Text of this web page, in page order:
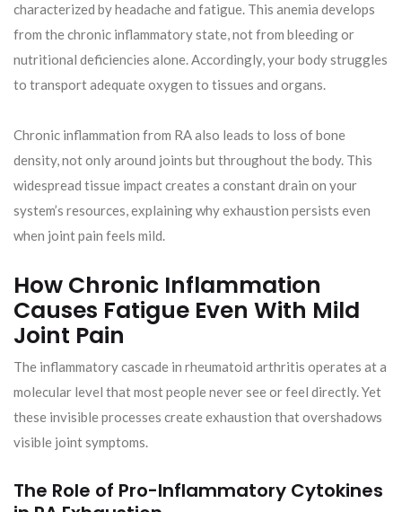
characterized by headache and fatigue. This anemia develops
from the chronic inflammatory state, not from bleeding or
nutritional deficiencies alone. Accordingly, your body struggles
to transport adequate oxygen to tissues and organs.
Chronic inflammation from RA also leads to loss of bone
density, not only around joints but throughout the body. This
widespread tissue impact creates a constant drain on your
system’s resources, explaining why exhaustion persists even
when joint pain feels mild.
How Chronic Inflammation
Causes Fatigue Even With Mild
Joint Pain
The inflammatory cascade in rheumatoid arthritis operates at a
molecular level that most people never see or feel directly. Yet
these invisible processes create exhaustion that overshadows
visible joint symptoms.
The Role of Pro-Inflammatory Cytokines